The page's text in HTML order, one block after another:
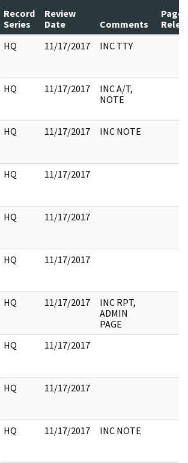
Record
Series
Review
Date
Comments
Pages
HQ 11/17/2017 INC TTY
HQ 11/17/2017
INC A/T,
NOTE
HQ 11/17/2017 INC NOTE
HQ 11/17/2017
HQ 11/17/2017
HQ 11/17/2017
HQ 11/17/2017
INC RPT,
ADMIN
PAGE
HQ 11/17/2017
HQ 11/17/2017
HQ 11/17/2017 INC NOTE